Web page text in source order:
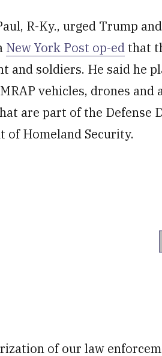
R-Ky., urged Trump
New York Post op-ed that
and soldiers. He said he
vehicles, drones
are part of the Defense
of Homeland Security.
of our law